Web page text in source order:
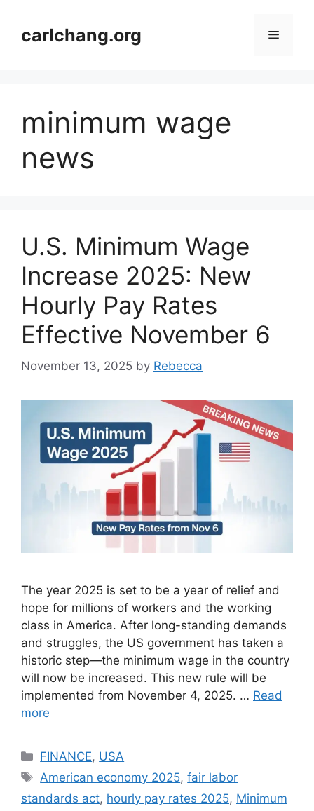
contentcarlchang.org Menu
minimum wage
news
U.S. Minimum Wage
Increase 2025: New
Hourly Pay Rates
Effective November 6
November 13, 2025 by Rebecca
The year 2025 is set to be a year of relief and
hope for millions of workers and the working
class in America. After long-standing demands
and struggles, the US government has taken a
historic step—the minimum wage in the country
will now be increased. This new rule will be
implemented from November 4, 2025. … Read
more
Categories
FINANCE, USA
Tags
American economy 2025,fair labor
standards act, hourly pay rates 2025, Minimum